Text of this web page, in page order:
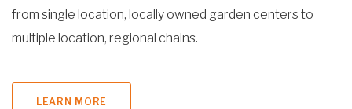
from single location, locally owned garden centers to
multiple location, regional chains.
LEARN MORE